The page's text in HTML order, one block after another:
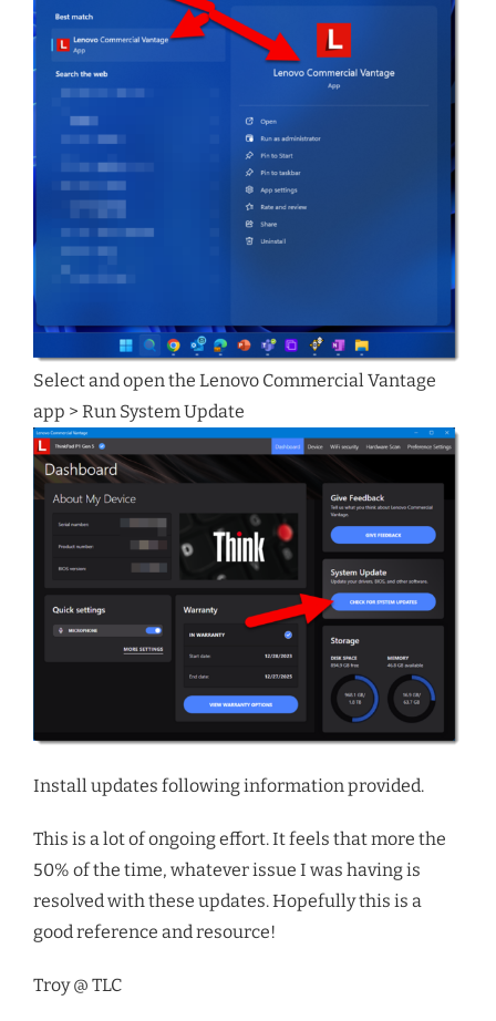
Select and open the Lenovo Commercial Vantage
app > Run System Update
Install updates following information provided.
This is a lot of ongoing effort. It feels that more the
50% of the time, whatever issue I was having is
resolved with these updates. Hopefully this is a
good reference and resource!
Troy @ TLC